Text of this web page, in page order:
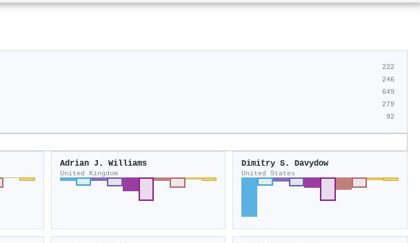
222
246
649
279
92
Adrian J. Williams
United Kingdom
Dimitry S. Davydow
United States